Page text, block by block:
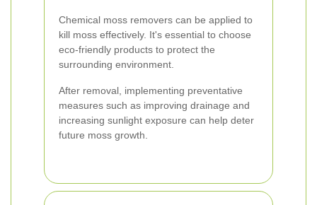
Chemical moss removers can be applied to
kill moss effectively. It's essential to choose
eco-friendly products to protect the
surrounding environment.
After removal, implementing preventative
measures such as improving drainage and
increasing sunlight exposure can help deter
future moss growth.